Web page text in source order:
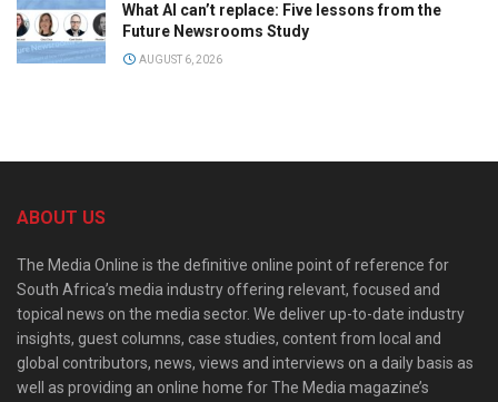
What AI can’t replace: Five lessons from the
Future Newsrooms Study
AUGUST 6, 2026
ABOUT US
The Media Online is the definitive online point of reference for
South Africa’s media industry offering relevant, focused and
topical news on the media sector. We deliver up-to-date industry
insights, guest columns, case studies, content from local and
global contributors, news, views and interviews on a daily basis as
well as providing an online home for The Media magazine’s